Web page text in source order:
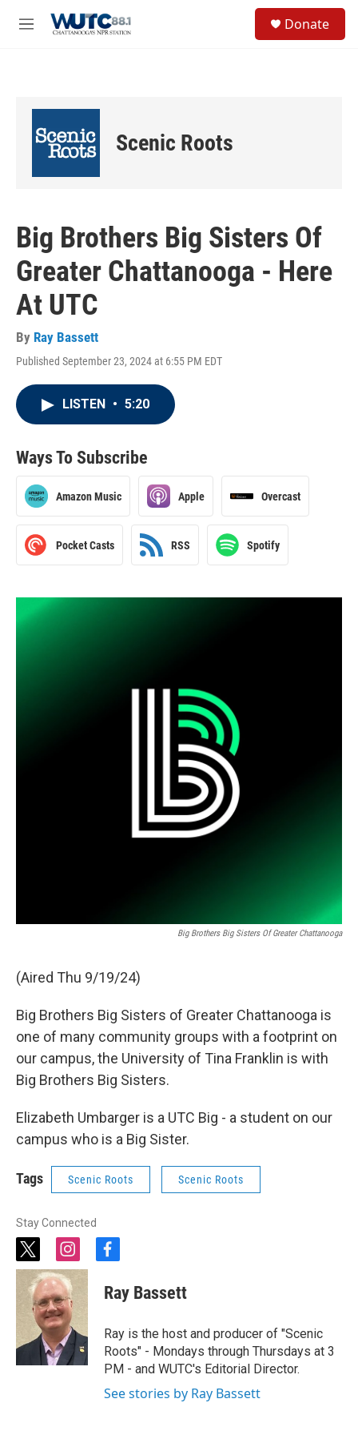
M
Donate
Scenic Roots
Big Brothers Big Sisters Of
Greater Chattanooga - Here
At UTC
By Ray Bassett
Published September 23, 2024 at 6:55 PM EDT
LISTEN • 5:20
Ways To Subscribe
Amazon Music Apple Overcast
Pocket Casts RSS Spotify
Big Brothers Big Sisters Of Greater Chattanooga
(Aired Thu 9/19/24)
Big Brothers Big Sisters of Greater Chattanooga is
one of many community groups with a footprint on
our campus, the University of Tina Franklin is with
Big Brothers Big Sisters.
Elizabeth Umbarger is a UTC Big - a student on our
campus who is a Big Sister.
Tags Scenic Roots Scenic Roots
Stay Connected
t
w
i
t
t
e
r
i
n
s
t
a
g
r
a
m
f
c
e
o
o
k
Ray Bassett
Ray is the host and producer of "Scenic
Roots" - Mondays through Thursdays at 3
PM - and WUTC's Editorial Director.
See stories by Ray Bassett